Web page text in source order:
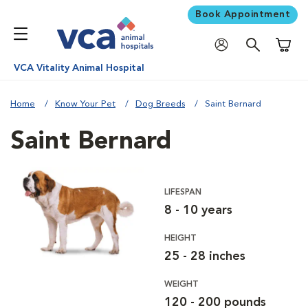
Book Appointment
VCA Vitality Animal Hospital
Home Know Your Pet Dog Breeds Saint Bernard
Saint Bernard
LIFESPAN
8 - 10 years
HEIGHT
25 - 28 inches
WEIGHT
120 - 200 pounds